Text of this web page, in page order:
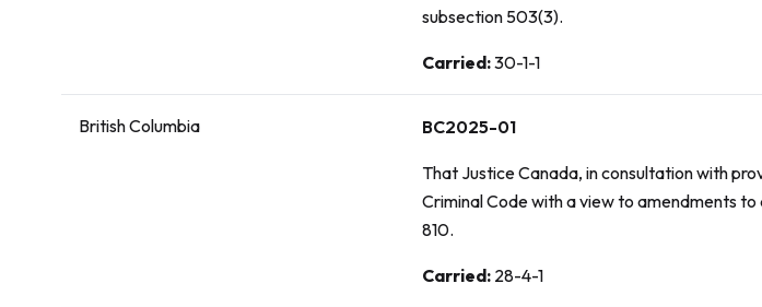
subsection 503(3).
Vote:
Carried:30-1-1
British Columbia BC2025-01
That Justice Canada, in consultation with
Criminal Codewith a view to amendments to
810.
Vote:
Carried: 28-4-1